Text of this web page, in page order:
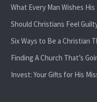
What Every Man Wishes
Should Christians Feel
Six Ways to Be a Christian
Finding A Church That’s
Invest: Your Gifts for His